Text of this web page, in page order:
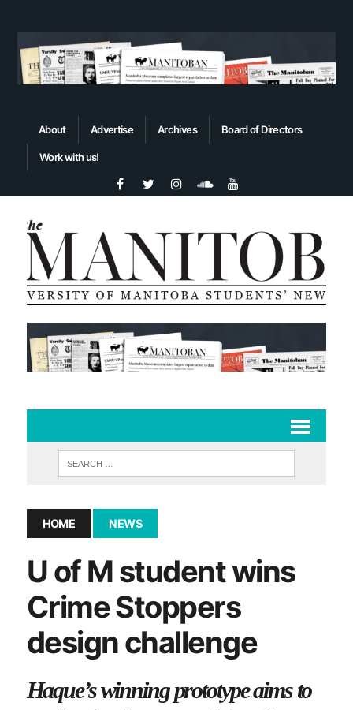
About Advertise Archives Board of Directors
Work with us!
HOME NEWS
U of M student wins
Crime Stoppers
design challenge
Haque’s winning prototype aims to